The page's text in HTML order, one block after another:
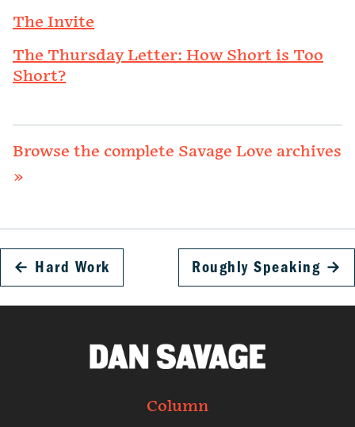
The Invite
The Thursday Letter: How Short is Too
Short?
Browse the complete Savage Love archives
»
← Hard Work Roughly Speaking →
Column